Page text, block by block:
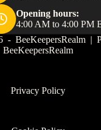
Opening hours:
4:00 AM to 4:00 PM
- BeeKeepersRealm |
BeeKeepersRealm
Privacy Policy